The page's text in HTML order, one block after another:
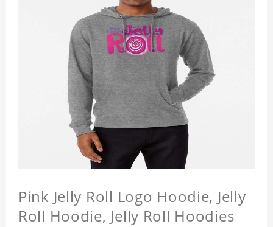
Pink Jelly Roll Logo Hoodie, Jelly
Roll Hoodie, Jelly Roll Hoodies